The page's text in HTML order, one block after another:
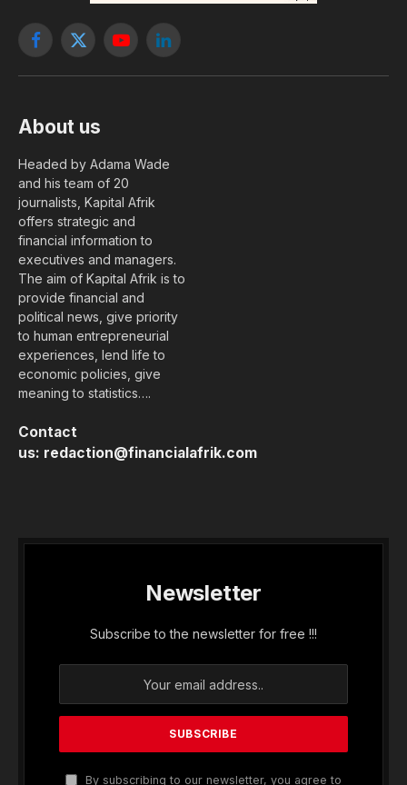
Facebook
X
YouTubeLinkedIn
About us
Headed by Adama Wade
and his team of 20
journalists, Kapital Afrik
offers strategic and
financial information to
executives and managers.
The aim of Kapital Afrik is to
provide financial and
political news, give priority
to human entrepreneurial
experiences, lend life to
economic policies, give
meaning to statistics….
Contact
us: redaction@financialafrik.com
Newsletter
Subscribe to the newsletter for free !!!
By subscribing to our newsletter, you agree to